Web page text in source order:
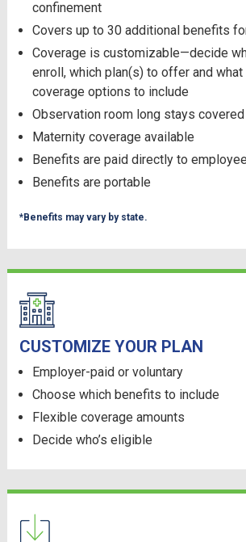
confinement
Covers up to 30 additional benefits
Coverage is customizable—decide
enroll, which plan(s) to offer and
coverage options to include
Observation room long stays
Maternity coverage available
Benefits are paid directly to
Benefits are portable
*Benefits may vary by state.
CUSTOMIZE YOUR PLAN
Employer-paid or voluntary
Choose which benefits to include
Flexible coverage amounts
Decide who’s eligible